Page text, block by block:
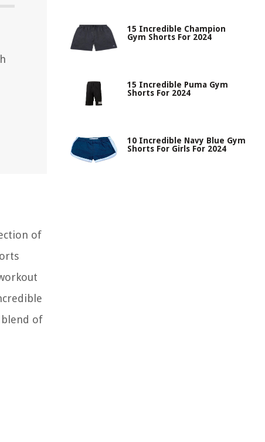
of
blend of
15 Incredible Champion
Gym Shorts For 2024
15 Incredible Puma Gym
Shorts For 2024
10 Incredible Navy Blue Gym
Shorts For Girls For 2024